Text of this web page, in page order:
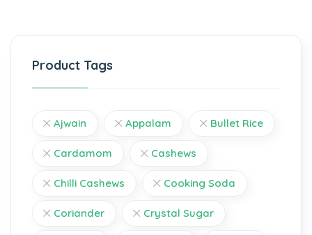
Product Tags
Ajwain Appalam Bullet Rice
Cardamom Cashews
Chilli Cashews Cooking Soda
Coriander Crystal Sugar